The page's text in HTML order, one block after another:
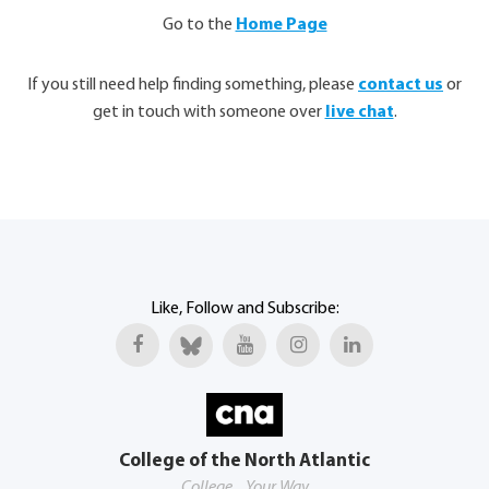
Go to the Home Page
If you still need help finding something, please contact us or
get in touch with someone over live chat.
Like, Follow and Subscribe:
College of the North Atlantic